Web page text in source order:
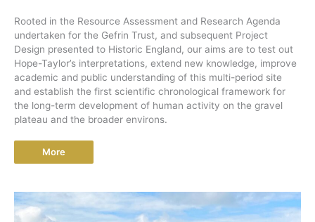
Rooted in the Resource Assessment and Research Agenda
undertaken for the Gefrin Trust, and subsequent Project
Design presented to Historic England, our aims are to test out
Hope-Taylor’s interpretations, extend new knowledge, improve
academic and public understanding of this multi-period site
and establish the first scientific chronological framework for
the long-term development of human activity on the gravel
plateau and the broader environs.
More